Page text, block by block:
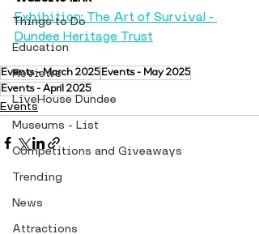
Things to Do
Education
Reviews
LiveHouse Dundee
Museums - List
Competitions and Giveaways
Trending
News
Attractions
Exhibition: The Art of Survival -
Dundee Heritage Trust
Events - March 2025 Events - May 2025
Events - April 2025
Events